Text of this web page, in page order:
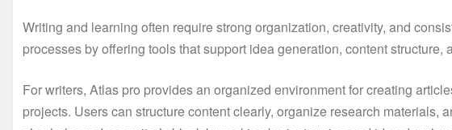
Writing and learning often require strong organization, creativity, and
processes by offering tools that support idea generation, content structure,
For writers, Atlas pro provides an organized environment for creating
projects. Users can structure content clearly, organize research materials,